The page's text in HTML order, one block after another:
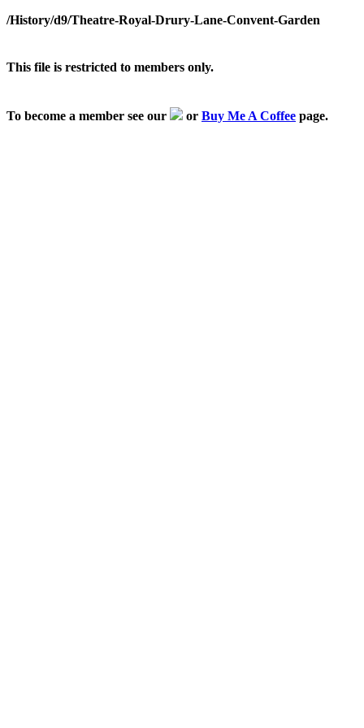
/History/d9/Theatre-Royal-Drury-Lane-Convent-Garden
This file is restricted to members only.
To become a member see our or Buy Me A Coffee page.